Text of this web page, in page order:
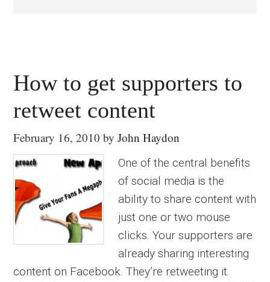
How to get supporters to
retweet content
February 16, 2010 byJohn Haydon
One of the central benefits
of social media is the
ability to share content with
just one or two mouse
clicks. Your supporters are
already sharing interesting
content on Facebook. They’re retweeting it.